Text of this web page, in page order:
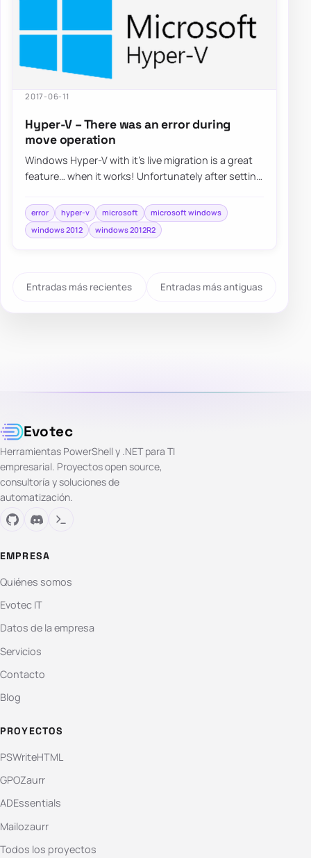
2017-06-11
Hyper-V – There was an error during
move operation
Windows Hyper-V with it’s live migration is a great
feature… when it works! Unfortunately after setting
error hyper-v microsoft
microsoft windows
windows 2012
windows 2012R2
Entradas más recientes Entradas más antiguas
Evotec
Herramientas PowerShell y .NET para TI
empresarial. Proyectos open source,
consultoría y soluciones de
automatización.
EMPRESA
Quiénes somos
Evotec IT
Datos de la empresa
Servicios
Contacto
Blog
PROYECTOS
PSWriteHTML
GPOZaurr
ADEssentials
Mailozaurr
Todos los proyectos